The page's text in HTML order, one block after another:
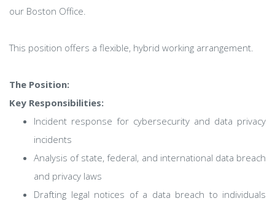
our Boston Office.
This position offers a flexible, hybrid working arrangement.
The Position:
Key Responsibilities:
Incident response for cybersecurity and data privacy
incidents
Analysis of state, federal, and international data breach
and privacy laws
Drafting legal notices of a data breach to individuals